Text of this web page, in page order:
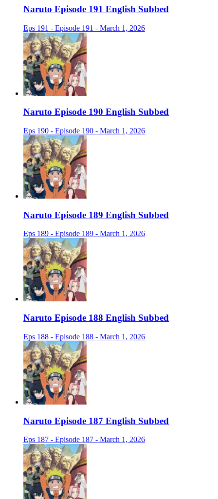
Naruto Episode 191 English Subbed
Eps 191 - Episode 191 - March 1, 2026
Naruto Episode 190 English Subbed
Eps 190 - Episode 190 - March 1, 2026
Naruto Episode 189 English Subbed
Eps 189 - Episode 189 - March 1, 2026
Naruto Episode 188 English Subbed
Eps 188 - Episode 188 - March 1, 2026
Naruto Episode 187 English Subbed
Eps 187 - Episode 187 - March 1, 2026